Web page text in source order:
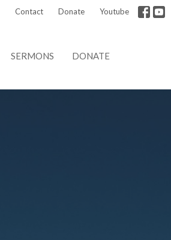
Contact Donate Youtube
SERMONS DONATE